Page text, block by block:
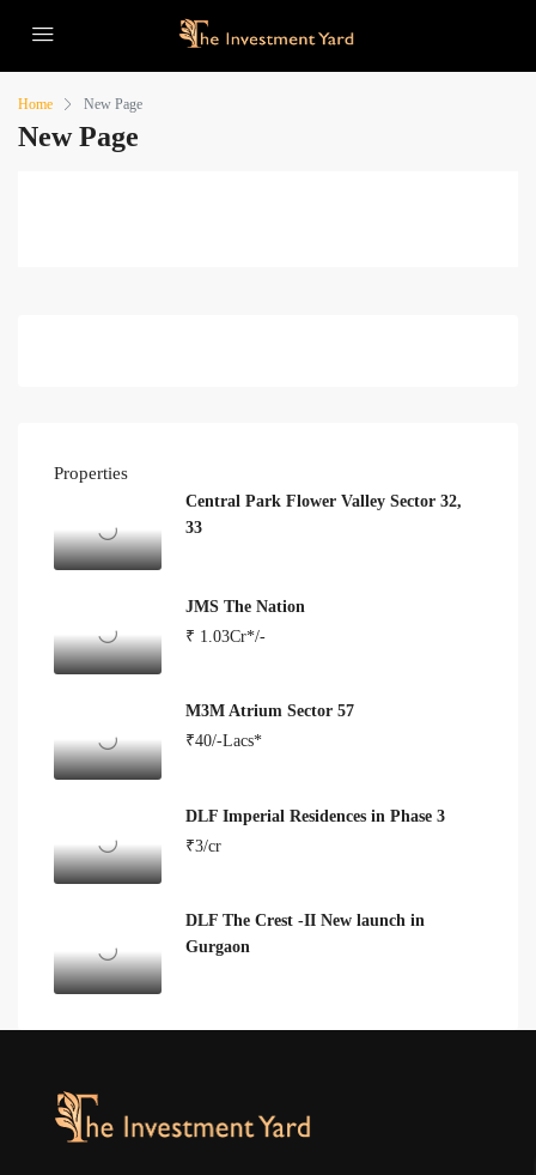
Home New Page
New Page
Properties
Central Park Flower Valley Sector 32,
33
JMS The Nation
₹ 1.03Cr*/-
M3M Atrium Sector 57
₹40/-Lacs*
DLF Imperial Residences in Phase 3
₹3/cr
DLF The Crest -II New launch in
Gurgaon